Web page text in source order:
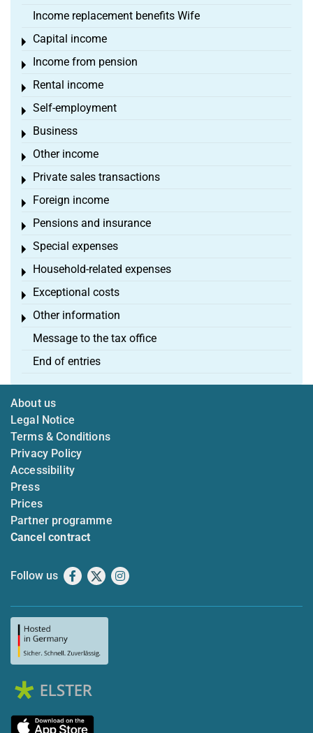
Income replacement benefits Wife
Capital income
Toggle menu
Income from pension
Toggle menu
Rental income
Toggle menu
Self-employment
Toggle menu
Business
Toggle menu
Other income
Toggle menu
Private sales transactions
Toggle menu
Foreign income
Toggle menu
Pensions and insurance
Toggle menu
Special expenses
Toggle menu
Household-related expenses
Toggle menu
Exceptional costs
Toggle menu
Other information
Toggle menu
Message to the tax office
End of entries
About us
Legal Notice
Terms & Conditions
Privacy Policy
Accessibility
Press
Prices
Partner programme
Cancel contract
Follow us Facebook
X Instagram